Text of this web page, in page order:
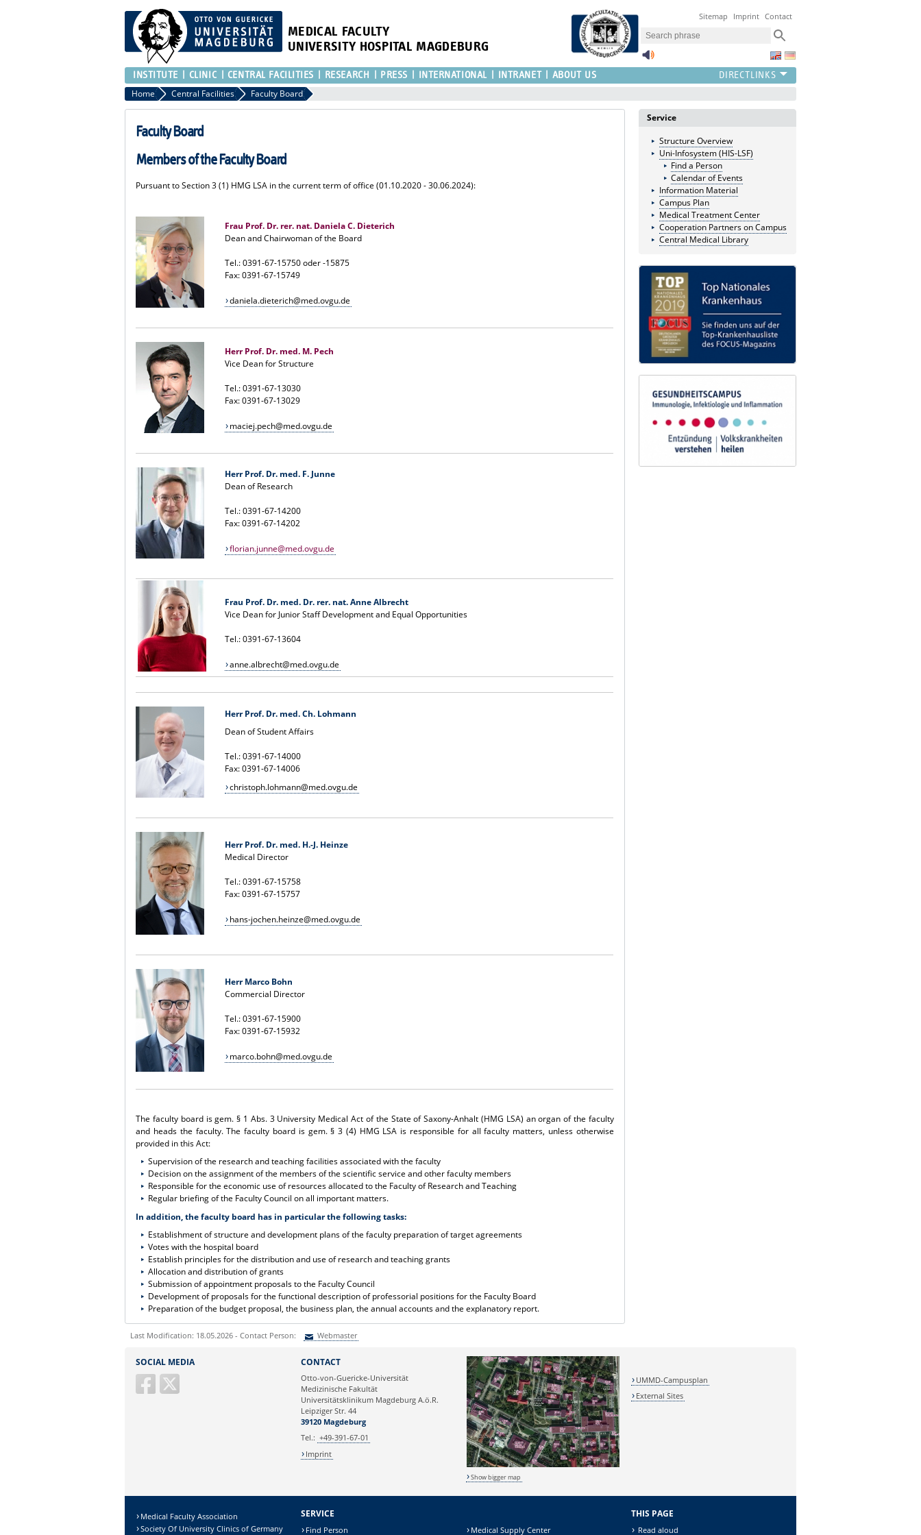
MEDICAL FACULTY
UNIVERSITY HOSPITAL MAGDEBURG
Sitemap Imprint Contact
INSTITUTE CLINIC CENTRAL FACILITIES RESEARCH PRESS INTERNATIONAL INTRANET ABOUT US
Home Central Facilities Faculty Board
Faculty Board
Members of the Faculty Board
Pursuant to Section 3 (1) HMG LSA in the current term of office (01.10.2020 - 30.06.2024):
Frau Prof. Dr. rer. nat. Daniela C. Dieterich
Dean and Chairwoman of the Board
Tel.: 0391-67-15750 oder -15875
Fax: 0391-67-15749
daniela.dieterich@med.ovgu.de
Herr Prof. Dr. med. M. Pech
Vice Dean for Structure
Tel.: 0391-67-13030
Fax: 0391-67-13029
maciej.pech@med.ovgu.de
Herr Prof. Dr. med. F. Junne
Dean of Research
Tel.: 0391-67-14200
Fax: 0391-67-14202
florian.junne@med.ovgu.de
Frau Prof. Dr. med. Dr. rer. nat. Anne Albrecht
Vice Dean for Junior Staff Development and Equal Opportunities
Tel.: 0391-67-13604
anne.albrecht@med.ovgu.de
Herr Prof. Dr. med. Ch. Lohmann
Dean of Student Affairs
Tel.: 0391-67-14000
Fax: 0391-67-14006
christoph.lohmann@med.ovgu.de
Herr Prof. Dr. med. H.-J. Heinze
Medical Director
Tel.: 0391-67-15758
Fax: 0391-67-15757
hans-jochen.heinze@med.ovgu.de
Herr Marco Bohn
Commercial Director
Tel.: 0391-67-15900
Fax: 0391-67-15932
marco.bohn@med.ovgu.de
The faculty board is gem. § 1 Abs. 3 University Medical Act of the State of Saxony-Anhalt (HMG LSA) an organ of the faculty
and heads the faculty. The faculty board is gem. § 3 (4) HMG LSA is responsible for all faculty matters, unless otherwise
provided in this Act:
Supervision of the research and teaching facilities associated with the faculty
Decision on the assignment of the members of the scientific service and other faculty members
Responsible for the economic use of resources allocated to the Faculty of Research and Teaching
Regular briefing of the Faculty Council on all important matters.
In addition, the faculty board has in particular the following tasks:
Establishment of structure and development plans of the faculty preparation of target agreements
Votes with the hospital board
Establish principles for the distribution and use of research and teaching grants
Allocation and distribution of grants
Submission of appointment proposals to the Faculty Council
Development of proposals for the functional description of professorial positions for the Faculty Board
Preparation of the budget proposal, the business plan, the annual accounts and the explanatory report.
Service
Structure Overview
Uni-Infosystem (HIS-LSF)
Find a Person
Calendar of Events
Information Material
Campus Plan
Medical Treatment Center
Cooperation Partners on Campus
Central Medical Library
Last Modification: 18.05.2026 - Contact Person: Webmaster
Ihre E-Mailadresse:
SOCIAL MEDIA CONTACT
Otto-von-Guericke-Universität
Medizinische Fakultät
Universitätsklinikum Magdeburg A.ö.R.
Leipziger Str. 44
39120 Magdeburg
Tel.: +49-391-67-01
Imprint
Show bigger map
UMMD-Campusplan
External Sites
Medical Faculty Association
Society Of University Clinics of Germany
SERVICE
Find Person Medical Supply Center
THIS PAGE
Read aloud